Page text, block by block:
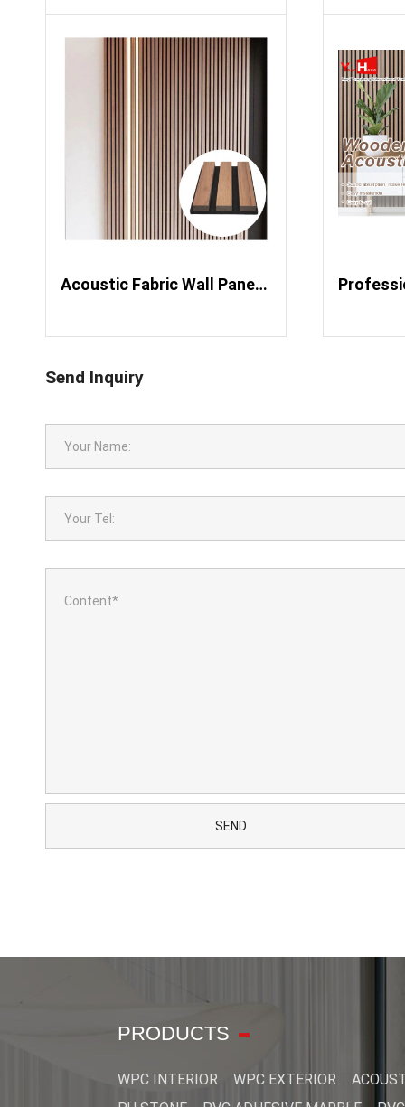
Acoustic Fabric Wall Panels Slat Wood Led Strip for Black Pyramid Boards Pvc Fluted Sound Proof Led
Send Inquiry
PRODUCTS
WPC INTERIOR WPC EXTERIOR